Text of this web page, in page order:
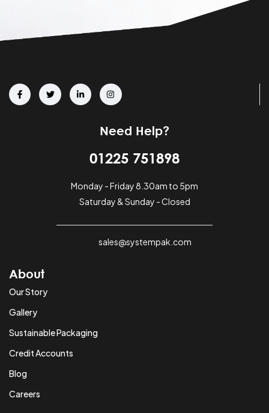
Need Help?
01225 751898
Monday - Friday 8.30am to 5pm
Saturday & Sunday - Closed
sales@systempak.com
About
Our Story
Gallery
Sustainable Packaging
Credit Accounts
Blog
Careers